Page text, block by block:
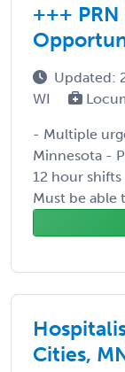
+++
Updated:
WI
- Multiple
Minnesota -
12 hour
Must be able
Cities,